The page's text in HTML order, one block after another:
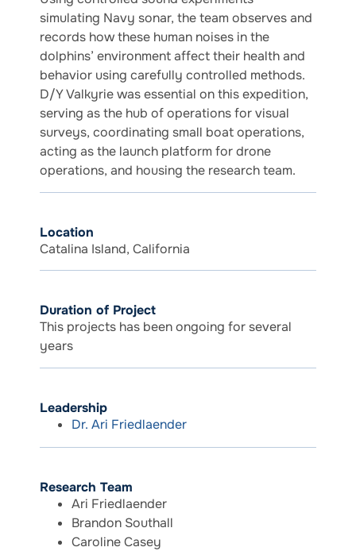
simulating Navy sonar, the team observes and
records how these human noises in the
dolphins’ environment affect their health and
behavior using carefully controlled methods.
D/Y Valkyrie was essential on this expedition,
serving as the hub of operations for visual
surveys, coordinating small boat operations,
acting as the launch platform for drone
operations, and housing the research team.
Location
Catalina Island, California
Duration of Project
This projects has been ongoing for several
years
Leadership
Dr. Ari Friedlaender
Research Team
Ari Friedlaender
Brandon Southall
Caroline Casey